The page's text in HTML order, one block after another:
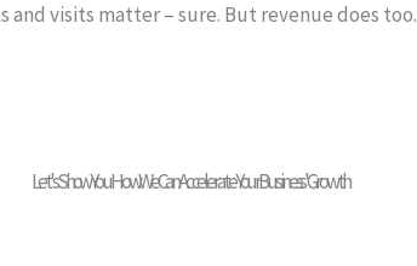
and visits matter – sure. But revenue does too.
Let's Show You How We Can Accelerate Your Business' Growth